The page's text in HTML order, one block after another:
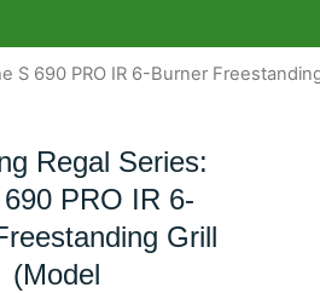
S 690 PRO IR 6-Burner
Regal Series:
PRO IR 6-
Grill
(Model